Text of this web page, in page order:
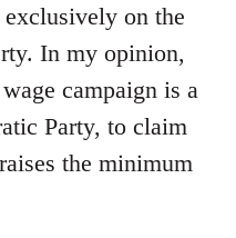
on the
In my opinion,
campaign is a
Party, to claim
the minimum